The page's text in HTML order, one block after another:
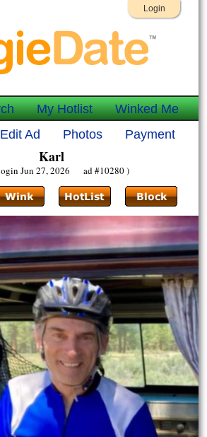
Login
My Hotlist
Winked Me
Edit Ad Photos Payment
Karl
Jun 27, 2026 ad #10280 )